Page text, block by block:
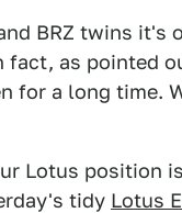
BRZ twins it's
fact, as pointed
for a long
Lotus position
tidy Lotus